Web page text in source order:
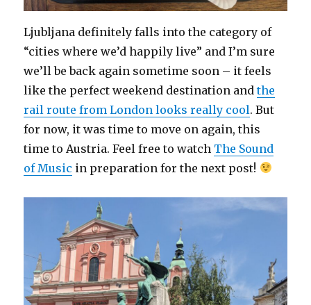
Ljubljana definitely falls into the category of
“cities where we’d happily live” and I’m sure
we’ll be back again sometime soon – it feels
like the perfect weekend destination andthe
rail route from London looks really cool. But
for now, it was time to move on again, this
time to Austria. Feel free to watch The Sound
of Music in preparation for the next post!